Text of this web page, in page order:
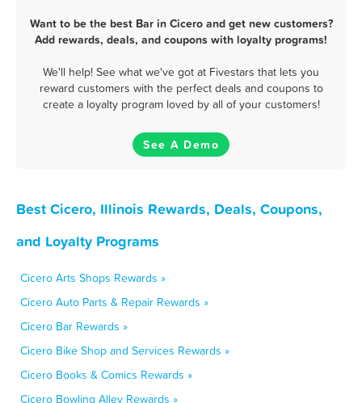
Want to be the best Bar in Cicero and get new customers?
Add rewards, deals, and coupons with loyalty programs!
We'll help! See what we've got at Fivestars that lets you
reward customers with the perfect deals and coupons to
create a loyalty program loved by all of your customers!
See A Demo
Best Cicero, Illinois Rewards, Deals, Coupons,
and Loyalty Programs
Cicero Arts Shops Rewards »
Cicero Auto Parts & Repair Rewards »
Cicero Bar Rewards »
Cicero Bike Shop and Services Rewards »
Cicero Books & Comics Rewards »
Cicero Bowling Alley Rewards »